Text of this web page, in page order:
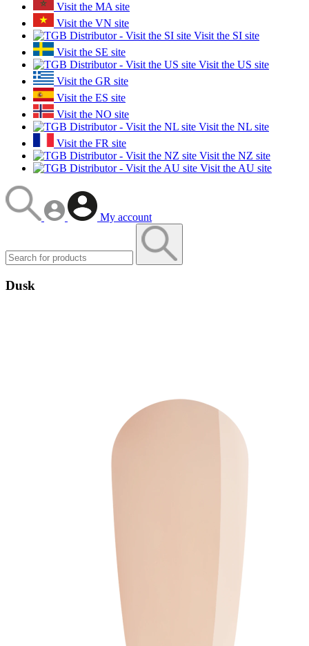
Visit the MA site
Visit the VN site
Visit the SI site
Visit the SE site
Visit the US site
Visit the GR site
Visit the ES site
Visit the NO site
Visit the NL site
Visit the FR site
Visit the NZ site
Visit the AU site
My account
Dusk